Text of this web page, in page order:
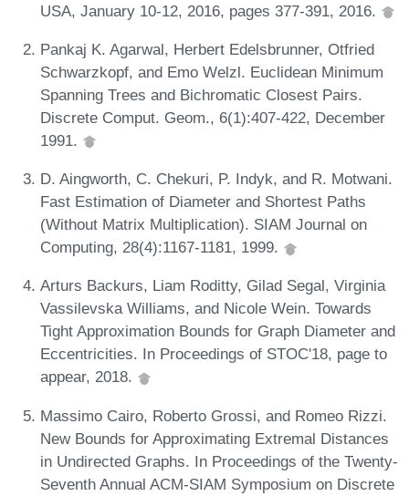
USA, January 10-12, 2016, pages 377-391, 2016.
Pankaj K. Agarwal, Herbert Edelsbrunner, Otfried
Schwarzkopf, and Emo Welzl. Euclidean Minimum
Spanning Trees and Bichromatic Closest Pairs.
Discrete Comput. Geom., 6(1):407-422, December
1991.
D. Aingworth, C. Chekuri, P. Indyk, and R. Motwani.
Fast Estimation of Diameter and Shortest Paths
(Without Matrix Multiplication). SIAM Journal on
Computing, 28(4):1167-1181, 1999.
Arturs Backurs, Liam Roditty, Gilad Segal, Virginia
Vassilevska Williams, and Nicole Wein. Towards
Tight Approximation Bounds for Graph Diameter and
Eccentricities. In Proceedings of STOC'18, page to
appear, 2018.
Massimo Cairo, Roberto Grossi, and Romeo Rizzi.
New Bounds for Approximating Extremal Distances
in Undirected Graphs. In Proceedings of the Twenty-
Seventh Annual ACM-SIAM Symposium on Discrete